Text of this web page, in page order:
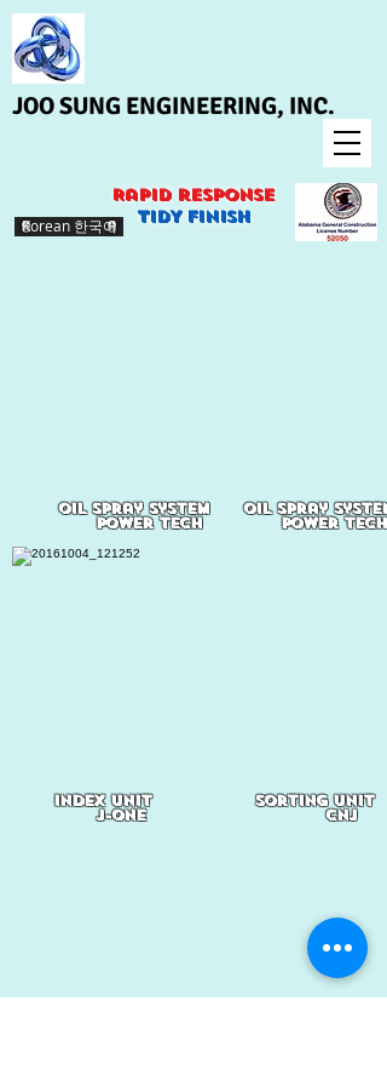
Rapid response
TIDY finish
Korean 한국어
JOO SUNG ENGINEERING, INC.
>
index unit
J-one
sorting Unit
CNJ
oil spray system
power tech
oil spray system
power tech